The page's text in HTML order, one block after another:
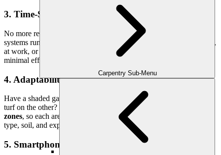
Carpentry Sub-Menu
3. Time-Saving Automation
No more remembering to turn the sprinklers on—or off. Smart
systems run automatically and adjust for you. Whether you’re home,
at work, or traveling, your landscape continues to thrive with
minimal effort.
4. Adaptability to Complex Landscapes
Have a shaded garden on one side of your yard and sun-drenched
turf on the other? Smart irrigation allows for
zones, so each area receives precisely what it needs, based on plant
type, soil, and exposure.
5. Smartphone and Voice Control